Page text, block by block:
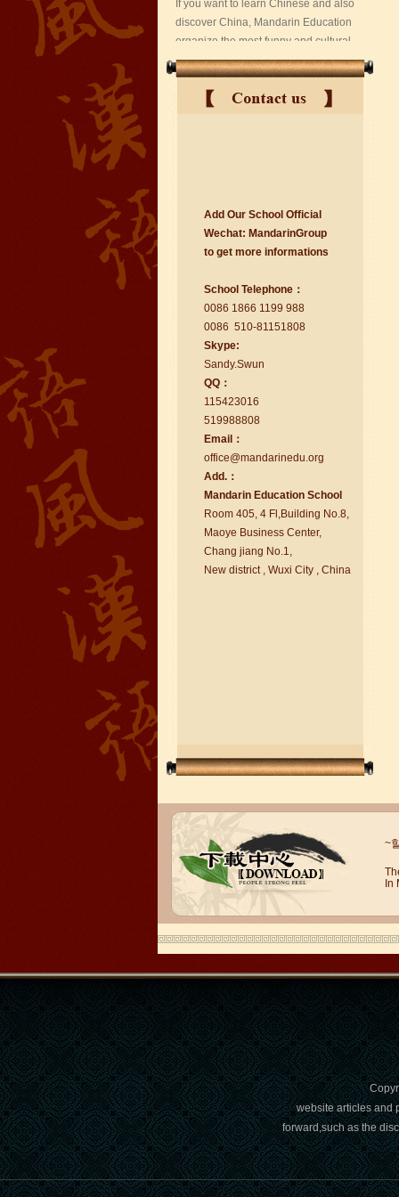
I am Jude, I am learning Mandarin in
Suzhou Mandarin School,I was
learning in Wuxi Mandarin Education
chinese class
Improve your reading, speaking
and your writing by experiencing our
teaching methods,Offer free student
Wuxi Mandarin Jessie
I've learned Chinese for almost 8
years, I can understand what Chinese
people say,but when I speak, I feel very
uncomfor...
Chinese Internship or Jobs
You are looking for a professional
experience abroad? Get the
opportunity to discover the Chinese
business，Look for an ...
Add Our School Official
Wechat: MandarinGroup
to get more informations
School Telephone：
0086 1866 1199 988
0086 510-81151808
Skype:
Sandy.Swun
QQ：
115423016
519988808
Email：
office@mandarinedu.org
Add.：
Mandarin Education School
Room 405, 4 Fl,Building No.8,
Maoye Business Center,
Chang jiang No.1,
New district , Wuxi City , China
~
In
website articles and
forward,such as the